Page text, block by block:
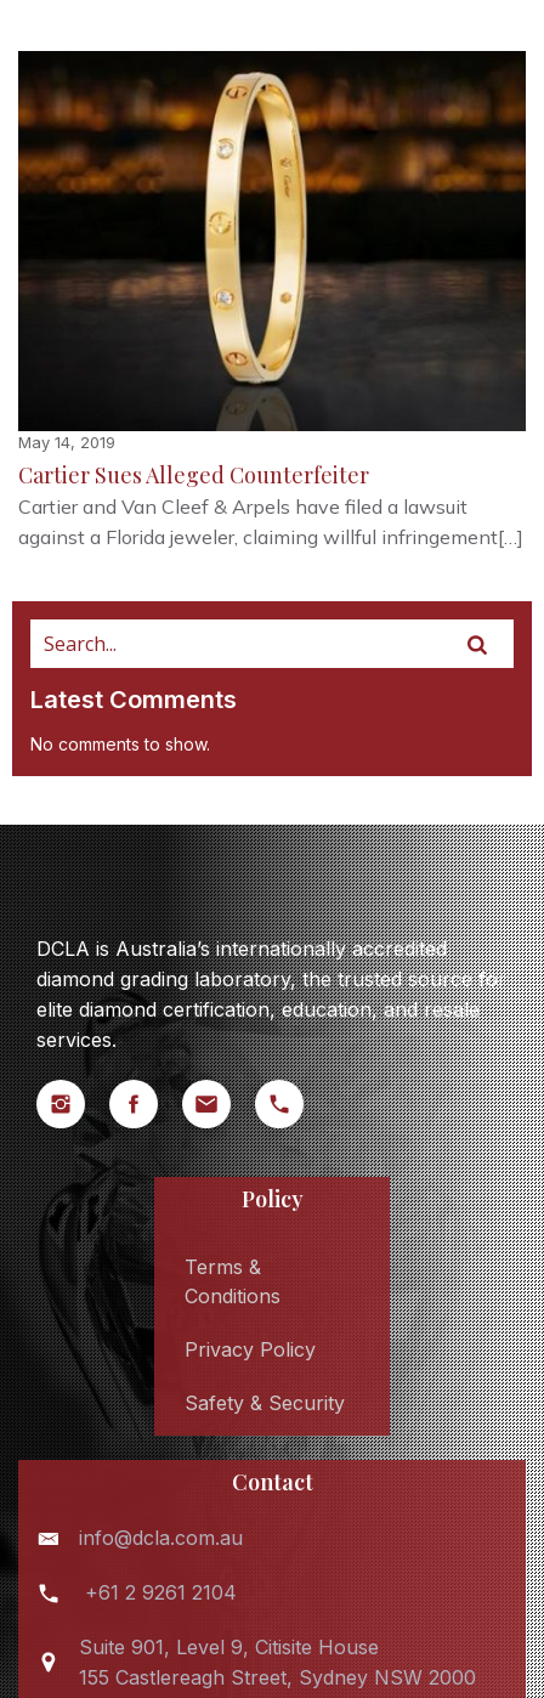
May 14, 2019
Cartier Sues Alleged Counterfeiter
Cartier and Van Cleef & Arpels have filed a lawsuit
against a Florida jeweler, claiming willful infringement[…]
Latest Comments
No comments to show.
DCLA is Australia’s internationally accredited
diamond grading laboratory, the trusted source for
elite diamond certification, education, and resale
services.
Policy
Terms &
Conditions
Privacy Policy
Safety & Security
Contact
info@dcla.com.au
+61 2 9261 2104
Suite 901, Level 9, Citisite House
155 Castlereagh Street, Sydney NSW 2000